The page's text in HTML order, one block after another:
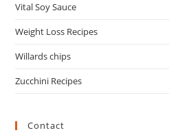
Vital Soy Sauce
Weight Loss Recipes
Willards chips
Zucchini Recipes
Contact